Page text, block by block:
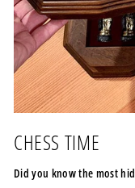
CHESS TIME
Did you know the most